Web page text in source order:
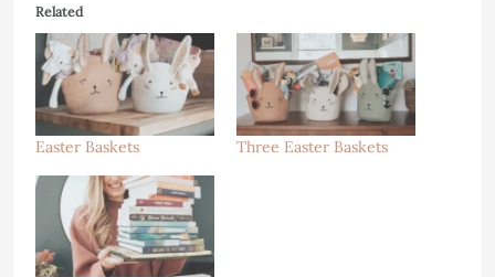
Related
Easter Baskets Three Easter Baskets